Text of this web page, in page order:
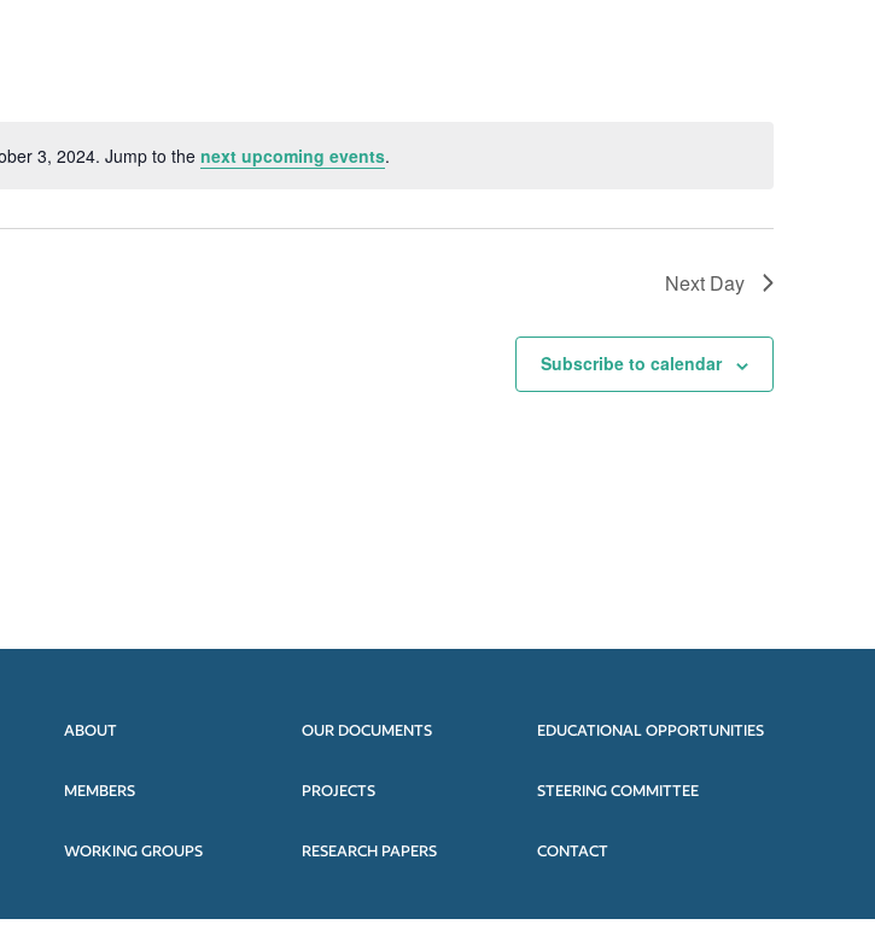
3, 2024. Jump to thenext upcoming events.
Next Day
Subscribe to calendar
ABOUT
MEMBERS
WORKING GROUPS
OUR DOCUMENTS
PROJECTS
RESEARCH PAPERS
EDUCATIONAL OPPORTUNITIES
STEERING COMMITTEE
CONTACT